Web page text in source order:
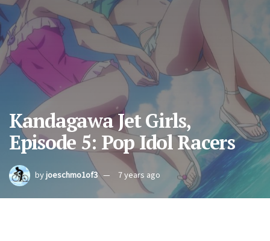
Kandagawa Jet Girls,
Episode 5: Pop Idol Racers
byjoeschmo1of3 7 years ago